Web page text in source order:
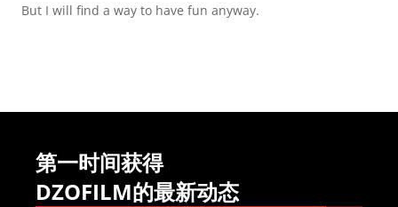
But I will find a way to have fun anyway.
第一时间获得
DZOFILM的最新动态